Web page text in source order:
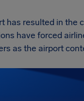
has resulted in the
have forced
as the airport